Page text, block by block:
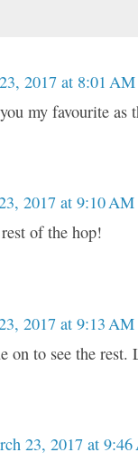
2017 at 8:01 AM
my favourite as
2017 at 9:10 AM
of the hop!
2017 at 9:13 AM
on to see the rest.
23, 2017 at